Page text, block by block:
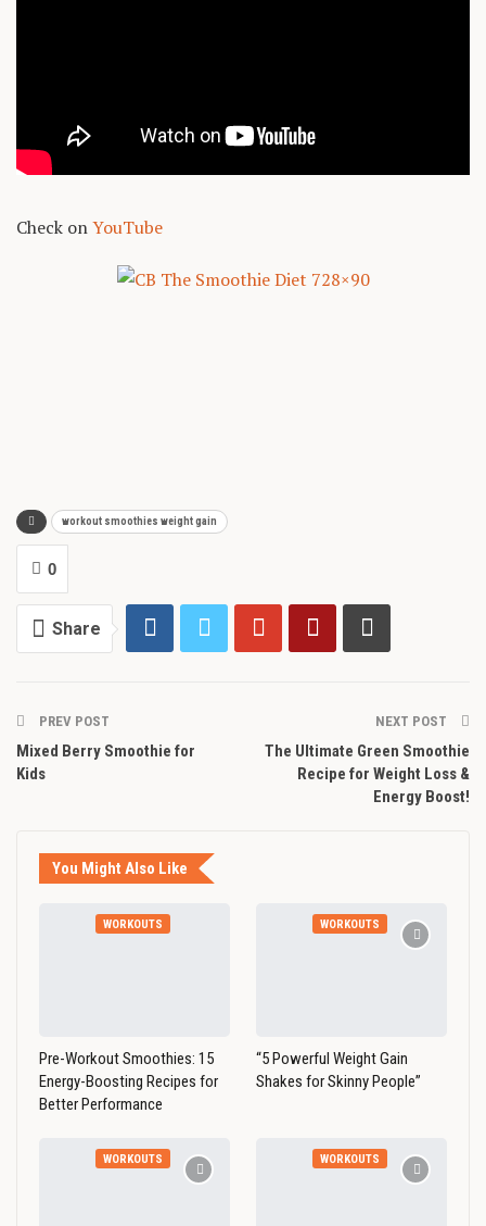
Check onYouTube
workout smoothies weight gain
0
Share
PREV POST
Mixed Berry Smoothie for
Kids
NEXT POST
The Ultimate Green Smoothie
Recipe for Weight Loss &
Energy Boost!
You Might Also Like
WORKOUTS
Pre-Workout Smoothies: 15
Energy-Boosting Recipes for
Better Performance
WORKOUTS
“5 Powerful Weight Gain
Shakes for Skinny People”
WORKOUTS WORKOUTS